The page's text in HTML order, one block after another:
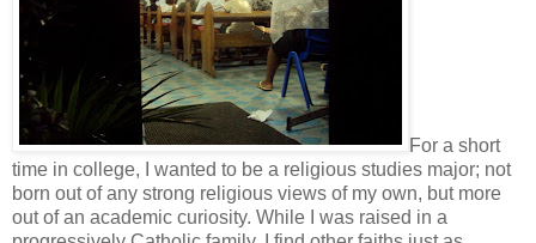
For a short
time in college, I wanted to be a religious studies major; not
born out of any strong religious views of my own, but more
out of an academic curiosity. While I was raised in a